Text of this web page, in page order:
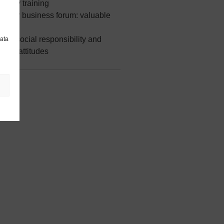
safety training
business forum: valuable
our social responsibility and
attitudes